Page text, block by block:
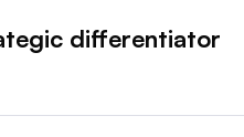
differentiator